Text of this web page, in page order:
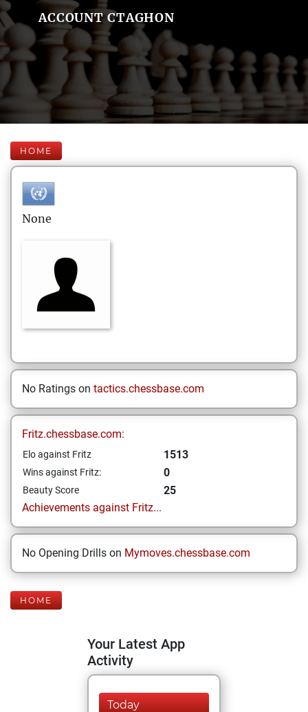
ACCOUNT CTAGHON
HOME
None
No Ratings on tactics.chessbase.com
Fritz.chessbase.com:
Elo against Fritz 1513
Wins against Fritz: 0
Beauty Score
25
Achievements against Fritz...
No Opening Drills on Mymoves.chessbase.com
HOME
Your Latest App
Activity
Today